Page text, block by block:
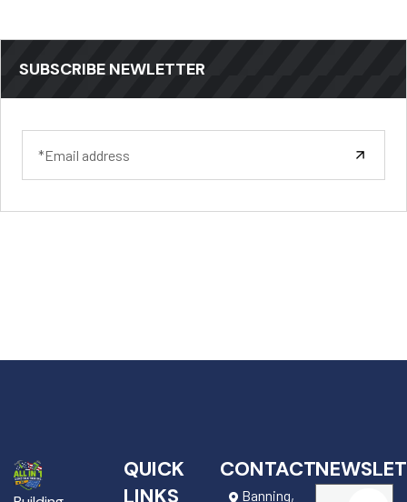
SUBSCRIBE NEWLETTER
QUICK
LINKS
CONTACT
Banning,